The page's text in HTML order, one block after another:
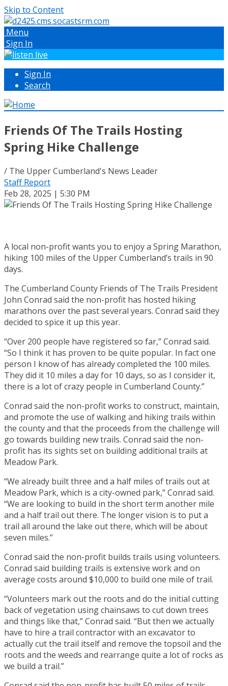
Skip to Content
Menu
Sign In
Sign In
Search
Friends Of The Trails Hosting
Spring Hike Challenge
/ The Upper Cumberland's News Leader
Staff Report
Feb 28, 2025 | 5:30 PM
A local non-profit wants you to enjoy a Spring Marathon,
hiking 100 miles of the Upper Cumberland’s trails in 90
days.
The Cumberland County Friends of The Trails President
John Conrad said the non-profit has hosted hiking
marathons over the past several years. Conrad said they
decided to spice it up this year.
“Over 200 people have registered so far,” Conrad said.
“So I think it has proven to be quite popular. In fact one
person I know of has already completed the 100 miles.
They did it 10 miles a day for 10 days, so as I consider it,
there is a lot of crazy people in Cumberland County.”
Conrad said the non-profit works to construct, maintain,
and promote the use of walking and hiking trails within
the county and that the proceeds from the challenge will
go towards building new trails. Conrad said the non-
profit has its sights set on building additional trails at
Meadow Park.
“We already built three and a half miles of trails out at
Meadow Park, which is a city-owned park,” Conrad said.
“We are looking to build in the short term another mile
and a half trail out there. The longer vision is to put a
trail all around the lake out there, which will be about
seven miles.”
Conrad said the non-profit builds trails using volunteers.
Conrad said building trails is extensive work and on
average costs around $10,000 to build one mile of trail.
“Volunteers mark out the roots and do the initial cutting
back of vegetation using chainsaws to cut down trees
and things like that,” Conrad said. “But then we actually
have to hire a trail contractor with an excavator to
actually cut the trail itself and remove the topsoil and the
roots and the weeds and rearrange quite a lot of rocks as
we build a trail.”